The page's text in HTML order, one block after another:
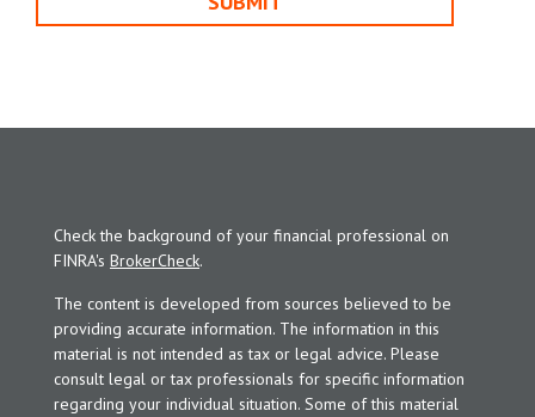
Check the background of your financial professional on
FINRA's BrokerCheck.
The content is developed from sources believed to be
providing accurate information. The information in this
material is not intended as tax or legal advice. Please
consult legal or tax professionals for specific information
regarding your individual situation. Some of this material